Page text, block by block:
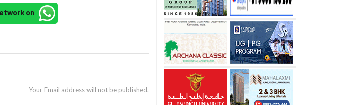
on
Your Email address will not be published.